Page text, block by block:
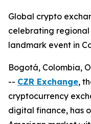
Global crypto
celebrating
landmark event in
Bogotá, Colombia,
-- CZR Exchange,
cryptocurrency
digital finance, has